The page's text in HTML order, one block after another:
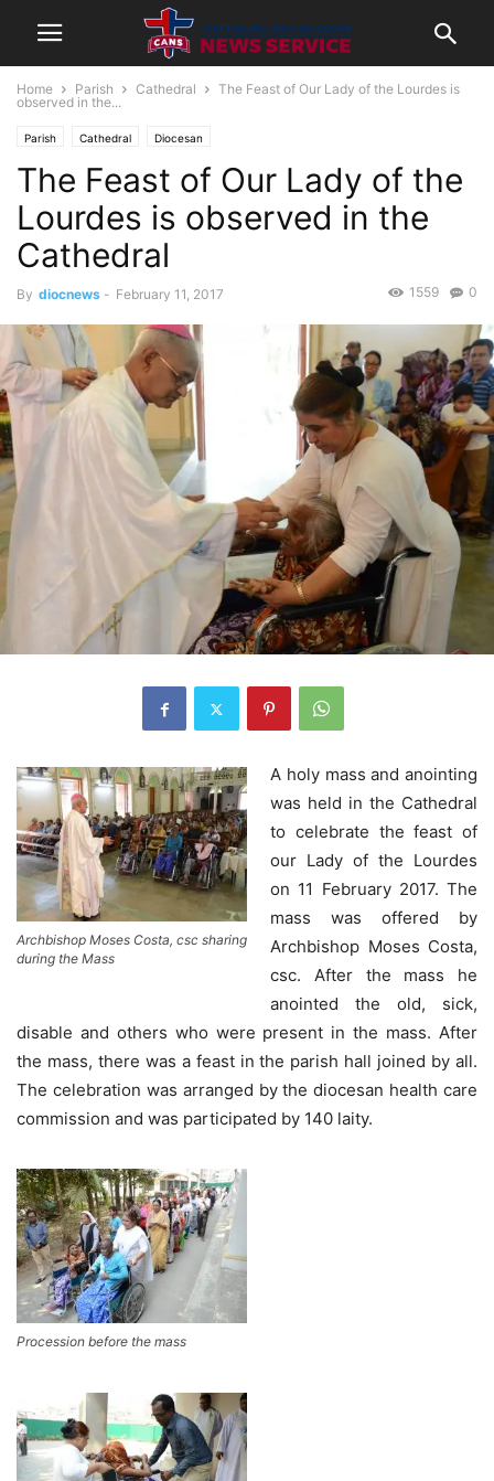
Home Parish Cathedral
The Feast of Our Lady of the Lourdes is
observed in the...
Parish Cathedral Diocesan
The Feast of Our Lady of the
Lourdes is observed in the
Cathedral
By diocnews - February 11, 2017 0
1559
Archbishop Moses Costa, csc sharing
during the Mass
A holy mass and anointing
was held in the Cathedral
to celebrate the feast of
our Lady of the Lourdes
on 11 February 2017. The
mass was offered by
Archbishop Moses Costa,
csc. After the mass he
anointed the old, sick,
disable and others who were present in the mass. After
the mass, there was a feast in the parish hall joined by all.
The celebration was arranged by the diocesan health care
commission and was participated by 140 laity.
Procession before the mass